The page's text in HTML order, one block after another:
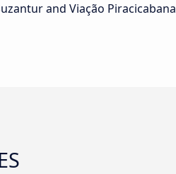
and Viação Piracicabana